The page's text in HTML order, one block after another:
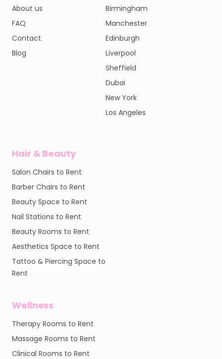
About us
FAQ
Contact
Blog
Birmingham
Manchester
Edinburgh
Liverpool
Sheffield
Dubai
New York
Los Angeles
Hair & Beauty
Salon Chairs to Rent
Barber Chairs to Rent
Beauty Space to Rent
Nail Stations to Rent
Beauty Rooms to Rent
Aesthetics Space to Rent
Tattoo & Piercing Space to
Rent
Wellness
Therapy Rooms to Rent
Massage Rooms to Rent
Clinical Rooms to Rent